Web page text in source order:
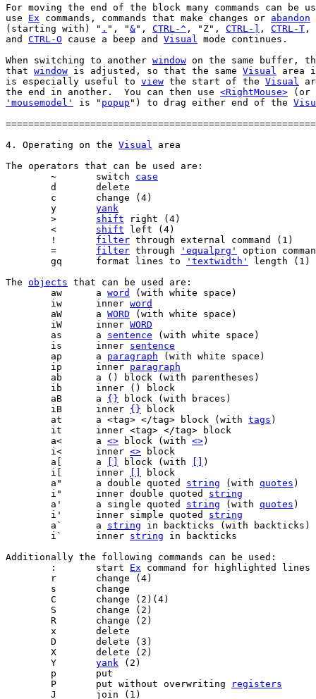
For moving the end of the block many commands can be
use Ex commands, commands that make changes or abandon
(starting with) " . ", "&", CTRL-^ , "Z", CTRL-] , CTRL-T ,
and CTRL-O cause a beep and Visual mode continues.
When switching to another window on the same buffer,
that window is adjusted, so that the same Visual area
is especially useful to view the start of the Visual
the end in another.  You can then use <RightMouse> (or
'mousemodel'
is " popup ") to drag either end of the
4. Operating on the Visual
The operators that can be used are:
	~	switch
case
yank
shift
shift
filter
filter through
'equalprg'
	gq	format lines to
'textwidth'
The objects that can be used are:
	aw	a
word
	iw	inner
word
	aW	a
WORD
	iW	inner
WORD
	as	a
sentence
	is	inner
sentence
	ap	a
paragraph
	ip	inner
paragraph
	aB	a
{}
	iB	inner
{}
	at	a <tag> </tag> block (with
tags
	a<	a
<> block (with <>
	i<	inner
<>
	a[	a
block (with
	i[	inner
	a"	a double quoted
string (with quotes
	i"	inner double quoted
string
	a'	a single quoted
string (with quotes
	i'	inner simple quoted
string
	a`	a
string
	i`	inner
string
Additionally the following commands can be used:
	:	start
Ex
yank
	P	put without overwriting
registers